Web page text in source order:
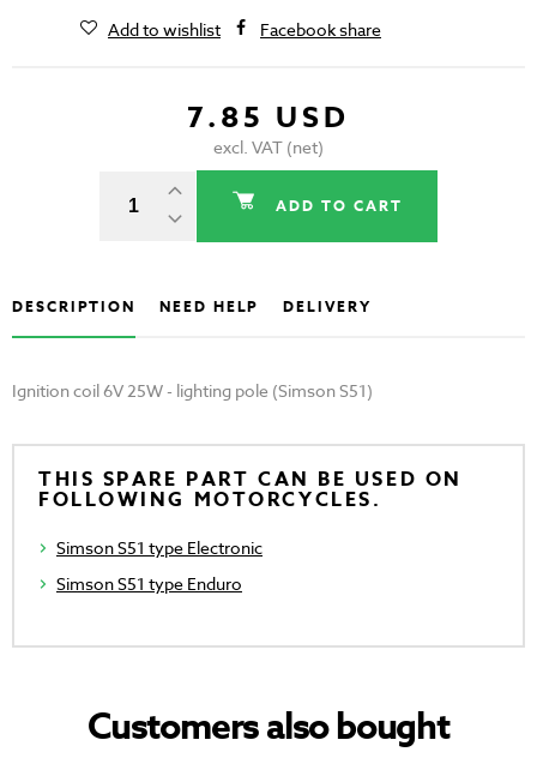
Add to wishlist
Facebook share
7.85 USD
excl. VAT (net)
ADD TO CART
DESCRIPTION NEED HELP DELIVERY
Ignition coil 6V 25W - lighting pole (Simson S51)
THIS SPARE PART CAN BE USED ON
FOLLOWING MOTORCYCLES.
Simson S51 type Electronic
Simson S51 type Enduro
Customers also bought